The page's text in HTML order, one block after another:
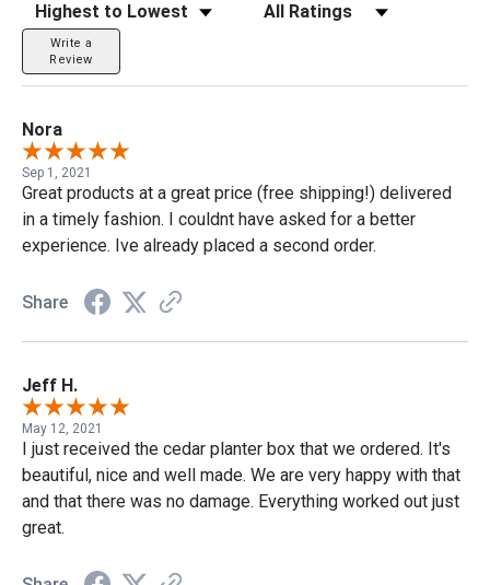
Sort Reviews Filter Reviews by Rating
Write a
Review
Nora
Sep 1, 2021
Great products at a great price (free shipping!) delivered
in a timely fashion. I couldnt have asked for a better
experience. Ive already placed a second order.
Share
Jeff H.
May 12, 2021
I just received the cedar planter box that we ordered. It's
beautiful, nice and well made. We are very happy with that
and that there was no damage. Everything worked out just
great.